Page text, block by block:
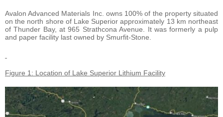
Avalon Advanced Materials Inc. owns 100% of the property situated
on the north shore of Lake Superior approximately 13 km northeast
of Thunder Bay, at 965 Strathcona Avenue. It was formerly a pulp
and paper facility last owned by Smurfit-Stone.
Figure 1: Location of Lake Superior Lithium Facility